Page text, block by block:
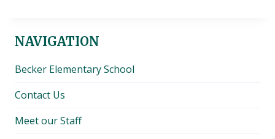
NAVIGATION
Becker Elementary School
Contact Us
Meet our Staff